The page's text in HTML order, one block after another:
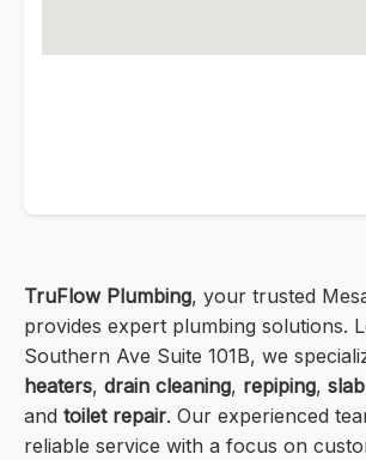
TruFlow Plumbing, your trusted
provides expert plumbing solutions.
Southern Ave Suite 101B, we
heaters, drain cleaning, repiping,
and toilet repair. Our experienced
reliable service with a focus on